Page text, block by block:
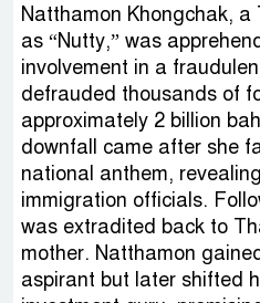
Natthamon Khongchak, a
as “Nutty,” was
involvement in a
defrauded thousands of
approximately 2 billion
downfall came after she
national anthem,
immigration officials.
was extradited back to
mother. Natthamon
aspirant but later shifted